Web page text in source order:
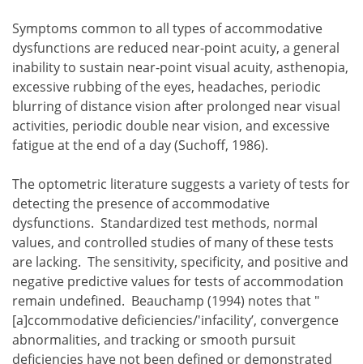
Symptoms common to all types of accommodative
dysfunctions are reduced near-point acuity, a general
inability to sustain near-point visual acuity, asthenopia,
excessive rubbing of the eyes, headaches, periodic
blurring of distance vision after prolonged near visual
activities, periodic double near vision, and excessive
fatigue at the end of a day (Suchoff, 1986).
The optometric literature suggests a variety of tests for
detecting the presence of accommodative
dysfunctions. Standardized test methods, normal
values, and controlled studies of many of these tests
are lacking. The sensitivity, specificity, and positive and
negative predictive values for tests of accommodation
remain undefined. Beauchamp (1994) notes that "
[a]ccommodative deficiencies/'infacility’, convergence
abnormalities, and tracking or smooth pursuit
deficiencies have not been defined or demonstrated